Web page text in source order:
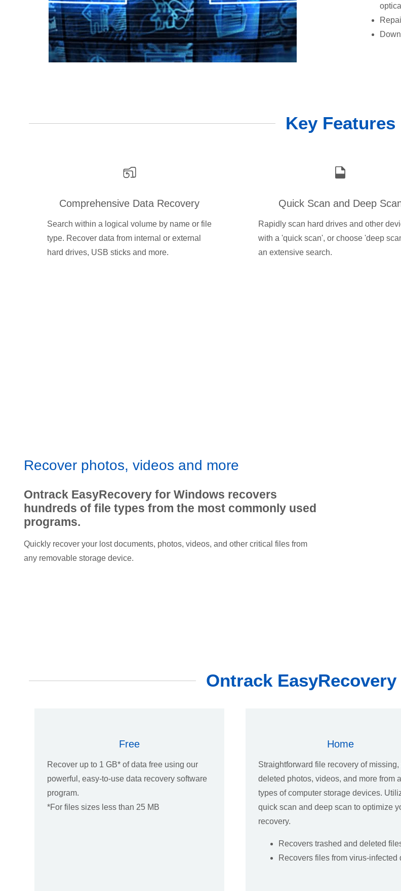
Key Features
Comprehensive Data Recovery
Search within a logical volume by name or file
type. Recover data from internal or external
hard drives, USB sticks and more.
Quick Scan and Deep
Rapidly scan hard drives and other
with a 'quick scan', or choose 'deep
an extensive search.
Recover photos, videos and more
Ontrack EasyRecovery for Windows recovers
hundreds of file types from the most commonly used
programs.
Quickly recover your lost documents, photos, videos, and other critical files from
any removable storage device.
Ontrack
Free
Recover up to 1 GB* of data free using our
powerful, easy-to-use data recovery software
program.
*For files sizes less than 25 MB
Home
Straightforward file recovery of missing,
deleted photos, videos, and more from all
types of computer storage devices.
quick scan and deep scan to optimize
recovery.
Recovers trashed and deleted
Recovers files from virus-infected